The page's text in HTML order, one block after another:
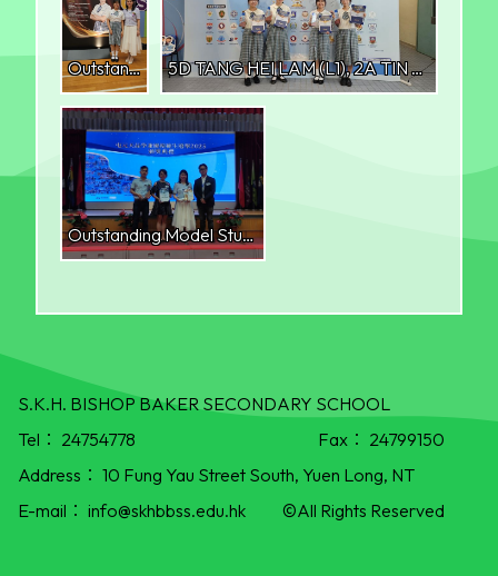
Outstanding Model Student Award (Grand Prize) 6C LAM SUM YAU 5D TANG HEI LAM (L1), 2A TIN HEI YU (L2), 6C LAM SUM YAU (R2) and 4D LAU YIN LING (R1)
Outstanding Model Student School Cultivation Award (Gold Award)
S.K.H. BISHOP BAKER SECONDARY SCHOOL
Tel： 24754778 Fax： 24799150
Address： 10 Fung Yau Street South, Yuen Long, NT
E-mail： info@skhbbss.edu.hk ©All Rights Reserved